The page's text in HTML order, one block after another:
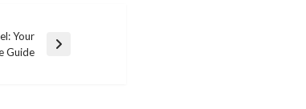
Your
Guide